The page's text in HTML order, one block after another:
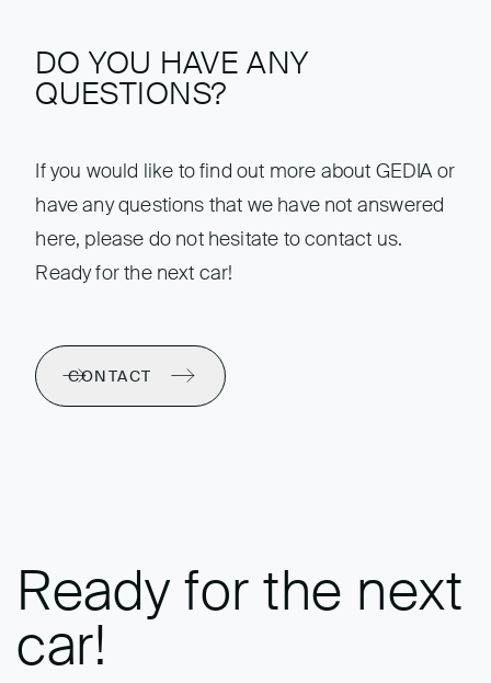
DO YOU HAVE ANY
QUESTIONS?
If you would like to find out more about GEDIA or
have any questions that we have not answered
here, please do not hesitate to contact us.
Ready for the next car!
CONTACT
Ready for the next
car!